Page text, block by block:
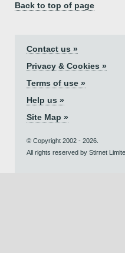
Back to top of page
Contact us »
Privacy & Cookies »
Terms of use »
Help us »
Site Map »
© Copyright 2002 - 2026.
All rights reserved by Stirnet